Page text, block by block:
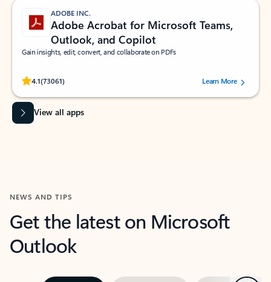
ADOBE INC.
Adobe Acrobat for Microsoft Teams,
Outlook, and Copilot
Gain insights, edit, convert, and collaborate on PDFs
4.1(73061)
Rated (#=ratingAverage#) stars out of 5 stars, by 73061 users.Learn More
View all apps
NEWS AND TIPS
Get the latest on Microsoft
Outlook